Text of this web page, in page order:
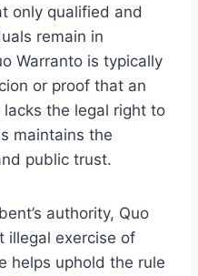
only qualified and
remain in
Warranto is typically
or proof that an
the legal right to
maintains the
public trust.
authority, Quo
illegal exercise of
helps uphold the rule